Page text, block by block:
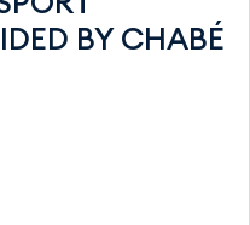
BY CHABÉ